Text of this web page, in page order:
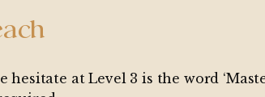
hesitate at Level 3 is the word